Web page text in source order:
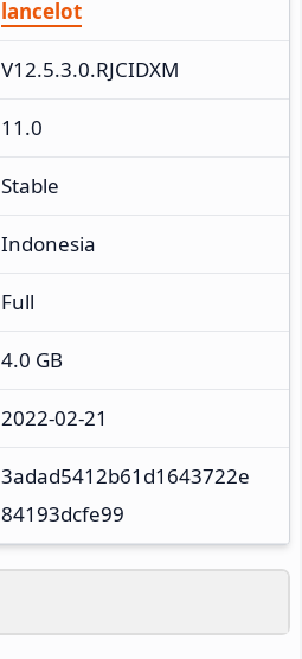
lancelot
V12.5.3.0.RJCIDXM
11.0
Stable
Indonesia
Full
4.0 GB
2022-02-21
3adad5412b61d1643722e
84193dcfe99